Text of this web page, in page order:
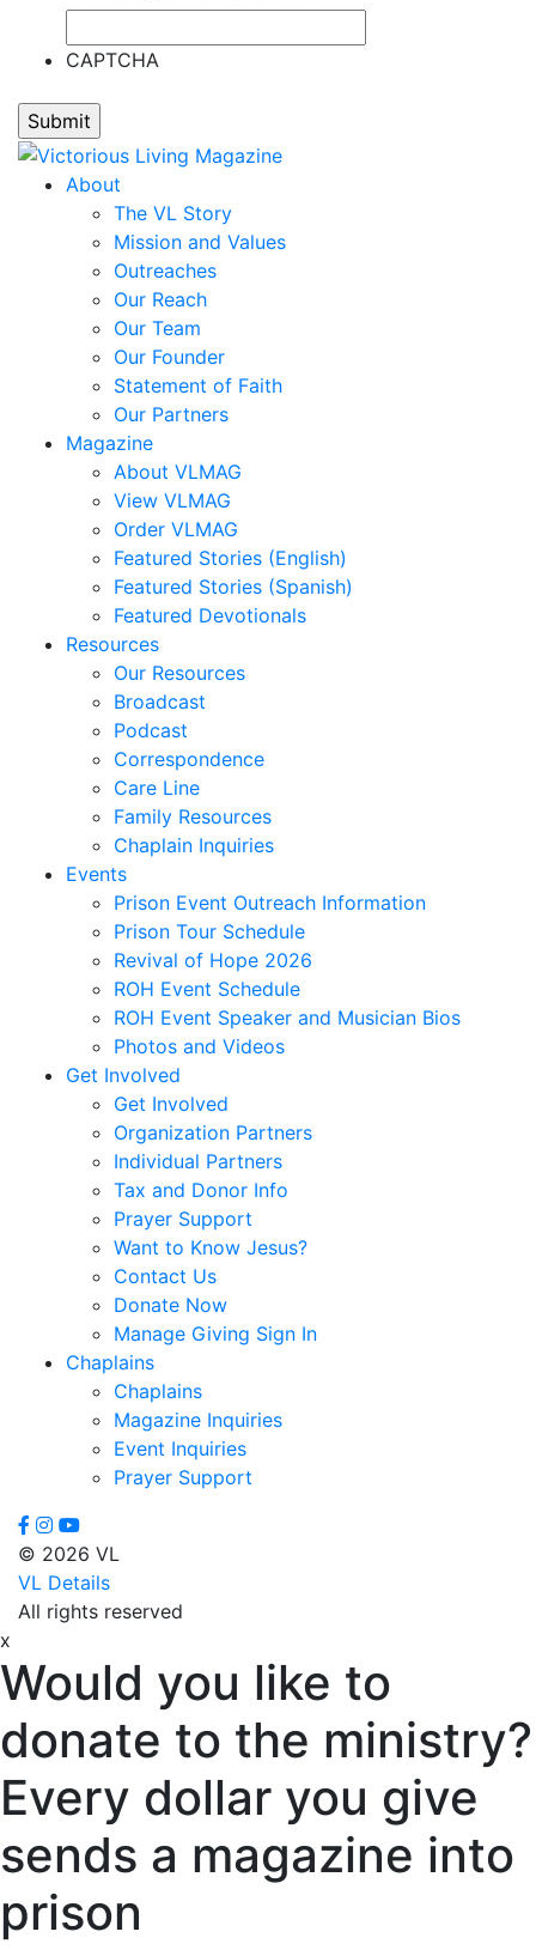
CAPTCHA
About
The VL Story
Mission and Values
Outreaches
Our Reach
Our Team
Our Founder
Statement of Faith
Our Partners
Magazine
About VLMAG
View VLMAG
Order VLMAG
Featured Stories (English)
Featured Stories (Spanish)
Featured Devotionals
Resources
Our Resources
Broadcast
Podcast
Correspondence
Care Line
Family Resources
Chaplain Inquiries
Events
Prison Event Outreach Information
Prison Tour Schedule
Revival of Hope 2026
ROH Event Schedule
ROH Event Speaker and Musician Bios
Photos and Videos
Get Involved
Get Involved
Organization Partners
Individual Partners
Tax and Donor Info
Prayer Support
Want to Know Jesus?
Contact Us
Donate Now
Manage Giving Sign In
Chaplains
Chaplains
Magazine Inquiries
Event Inquiries
Prayer Support
© 2026 VL
VL Details
All rights reserved
x
Would you like to
donate to the ministry?
Every dollar you give
sends a magazine into
prison